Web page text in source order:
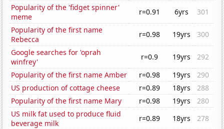
Popularity of the 'fidget spinner'
meme
r=0.91 6yrs
301
Popularity of the first name
Rebecca
r=0.98 19yrs
300
Google searches for 'oprah
winfrey'
r=0.9 19yrs
292
Popularity of the first name Amber
r=0.98 19yrs
290
US production of cottage cheese
r=0.89 18yrs
288
Popularity of the first name Mary
r=0.98 19yrs
280
US milk fat used to produce fluid
beverage milk
r=0.89 18yrs
278